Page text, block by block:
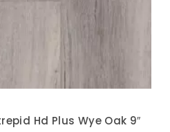
Hd Plus Wye Oak 9″